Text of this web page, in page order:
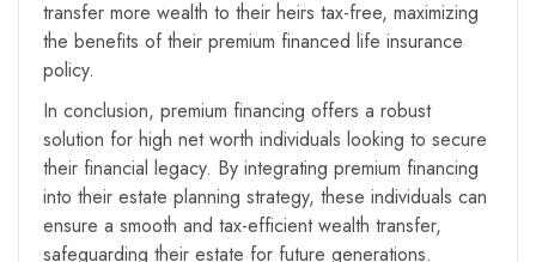
transfer more wealth to their heirs tax-free, maximizing
the benefits of their premium financed life insurance
policy.
In conclusion, premium financing offers a robust
solution for high net worth individuals looking to secure
their financial legacy. By integrating premium financing
into their estate planning strategy, these individuals can
ensure a smooth and tax-efficient wealth transfer,
safeguarding their estate for future generations.